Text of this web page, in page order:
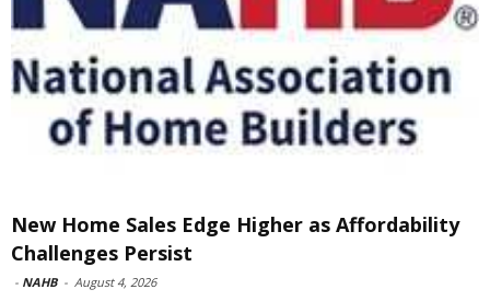
New Home Sales Edge Higher as Affordability
Challenges Persist
- NAHB - August 4, 2026